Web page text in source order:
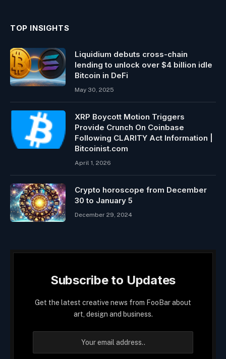
TOP INSIGHTS
Liquidium debuts cross-chain
lending to unlock over $4 billion idle
Bitcoin in DeFi
May 30, 2025
XRP Boycott Motion Triggers
Provide Crunch On Coinbase
Following CLARITY Act Information |
Bitcoinist.com
April 1, 2026
Crypto horoscope from December
30 to January 5
December 29, 2024
Subscribe to Updates
Get the latest creative news from FooBar about
art, design and business.